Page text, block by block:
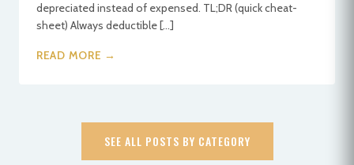
depreciated instead of expensed. TL;DR (quick cheat-
sheet) Always deductible […]
READ MORE →
SEE ALL POSTS BY CATEGORY